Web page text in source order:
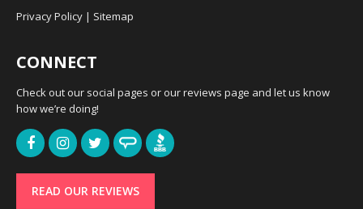
Privacy Policy | Sitemap
CONNECT
Check out our social pages or our reviews page and let us know
how we’re doing!
READ OUR REVIEWS